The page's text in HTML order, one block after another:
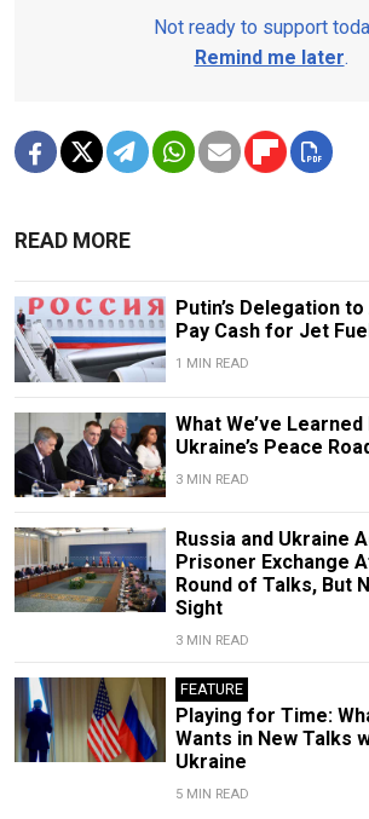
Not ready to support
Remind me later.
READ MORE
Putin’s Delegation
Pay Cash for Jet
1 MIN READ
What We’ve
Ukraine’s Peace
3 MIN READ
Russia and Ukraine
Prisoner Exchange
Round of Talks, But
Sight
3 MIN READ
FEATURE
Playing for Time:
Wants in New Talks
Ukraine
5 MIN READ